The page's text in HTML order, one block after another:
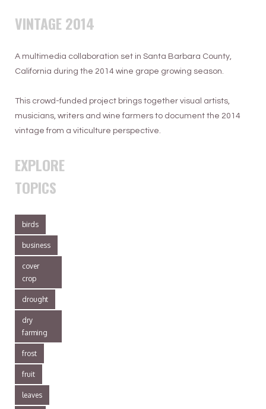
VINTAGE 2014
A multimedia collaboration set in Santa Barbara County,
California during the 2014 wine grape growing season.
This crowd-funded project brings together visual artists,
musicians, writers and wine farmers to document the 2014
vintage from a viticulture perspective.
EXPLORE
TOPICS
birds
business
cover
crop
drought
dry
farming
frost
fruit
leaves